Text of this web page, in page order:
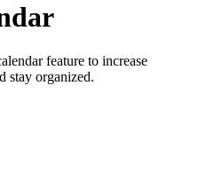
feature to increase
stay organized.